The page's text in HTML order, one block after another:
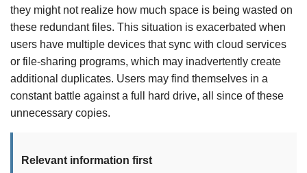
they might not realize how much space is being wasted on
these redundant files. This situation is exacerbated when
users have multiple devices that sync with cloud services
or file-sharing programs, which may inadvertently create
additional duplicates. Users may find themselves in a
constant battle against a full hard drive, all since of these
unnecessary copies.
Relevant information first